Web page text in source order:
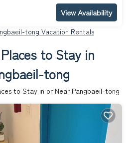
View Availability
tong Vacation Rentals
to Stay in
tong
to Stay in or Near Pangbaeil-tong